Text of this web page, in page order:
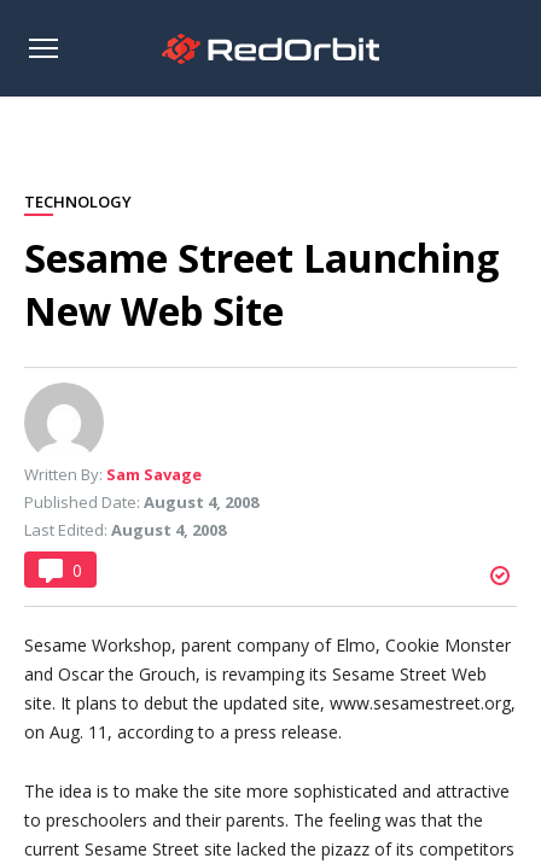
Open
TECHNOLOGY
Sesame Street Launching
New Web Site
Written By: Sam Savage
Published Date: August 4, 2008
Last Edited: August 4, 2008
0
Sesame Workshop, parent company of Elmo, Cookie Monster
and Oscar the Grouch, is revamping its Sesame Street Web
site. It plans to debut the updated site, www.sesamestreet.org,
on Aug. 11, according to a press release.
The idea is to make the site more sophisticated and attractive
to preschoolers and their parents. The feeling was that the
current Sesame Street site lacked the pizazz of its competitors